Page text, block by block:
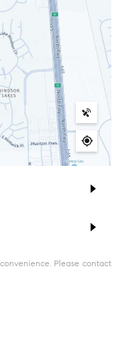
Please contact